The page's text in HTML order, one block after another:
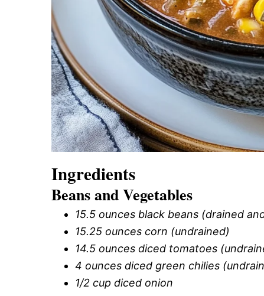
Ingredients
Beans and Vegetables
15.5 ounces black beans (drained
15.25 ounces corn (undrained)
14.5 ounces diced tomatoes
4 ounces diced green chilies
1/2 cup diced onion